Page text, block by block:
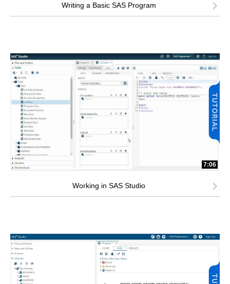
Writing a Basic SAS Program
7:06
Working in SAS Studio